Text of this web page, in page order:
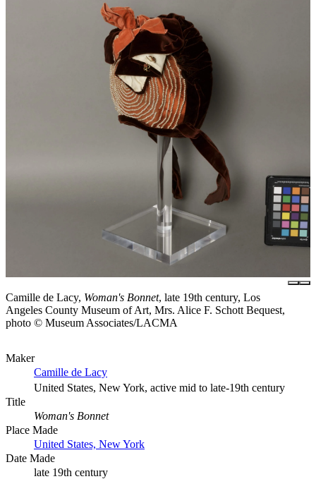
Camille de Lacy, Woman's Bonnet, late 19th century, Los
Angeles County Museum of Art, Mrs. Alice F. Schott Bequest,
photo © Museum Associates/LACMA
Maker
Camille de Lacy
United States, New York, active mid to late-19th century
Title
Woman's Bonnet
Place Made
United States, New York
Date Made
late 19th century